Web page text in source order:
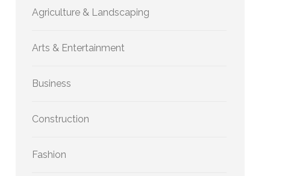
Agriculture & Landscaping
Arts & Entertainment
Business
Construction
Fashion